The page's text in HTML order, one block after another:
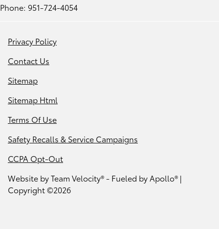
Phone: 951-724-4054
Privacy Policy
Contact Us
Sitemap
Sitemap Html
Terms Of Use
Safety Recalls & Service Campaigns
CCPA Opt-Out
Website byTeam Velocity®- Fueled by Apollo® |
Copyright ©2026